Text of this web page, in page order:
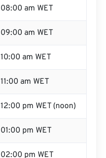
08:00 am WET
09:00 am WET
10:00 am WET
11:00 am WET
12:00 pm WET (noon)
01:00 pm WET
02:00 pm WET